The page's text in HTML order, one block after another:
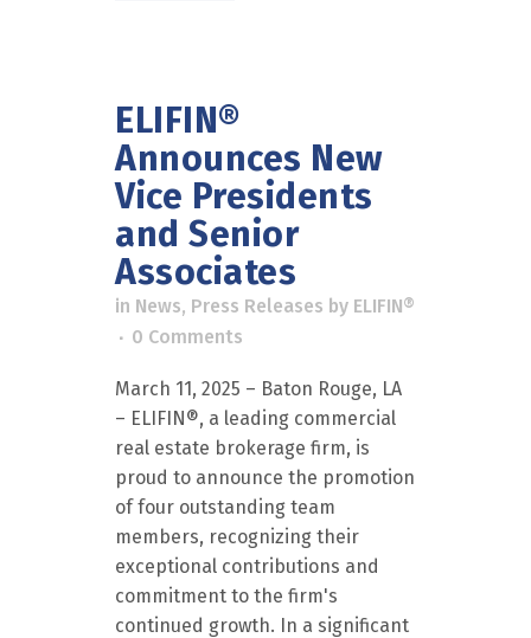
ELIFIN®
Announces New
Vice Presidents
and Senior
Associates
in News, Press Releases by ELIFIN®
0 Comments
March 11, 2025 – Baton Rouge, LA
– ELIFIN®, a leading commercial
real estate brokerage firm, is
proud to announce the promotion
of four outstanding team
members, recognizing their
exceptional contributions and
commitment to the firm's
continued growth. In a significant